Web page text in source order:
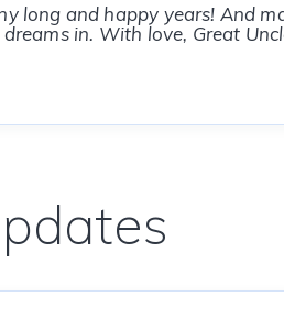
long and happy years! And
in. With love, Great